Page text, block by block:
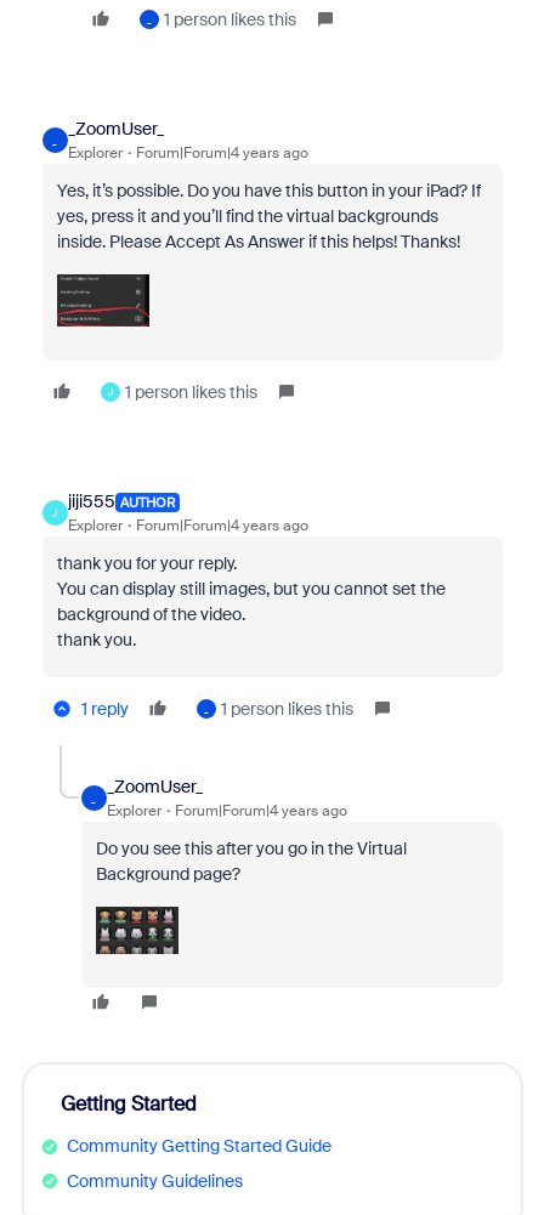
1 person likes this
_ZoomUser_
Explorer Forum|Forum|4 years ago
Yes, it’s possible. Do you have this button in your iPad? If
yes, press it and you’ll find the virtual backgrounds
inside. Please Accept As Answer if this helps! Thanks!
J 1 person likes this
J
jiji555 AUTHOR
Explorer Forum|Forum|4 years ago
thank you for your reply.
You can display still images, but you cannot set the
background of the video.
thank you.
1 reply 1 person likes this
_ZoomUser_
Explorer Forum|Forum|4 years ago
Do you see this after you go in the Virtual
Background page?
Getting Started
Community Getting Started Guide
Community Guidelines